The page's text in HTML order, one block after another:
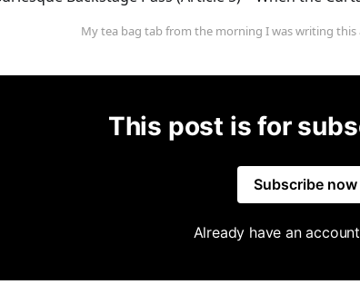
My tea bag tab from the morning I was writing this
This post is for
Subscribe now
Already have an